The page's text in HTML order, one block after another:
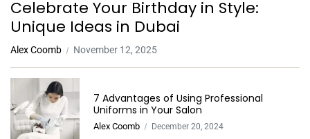
Celebrate Your Birthday in Style:
Unique Ideas in Dubai
Alex Coomb November 12, 2025
7 Advantages of Using Professional
Uniforms in Your Salon
Alex Coomb December 20, 2024